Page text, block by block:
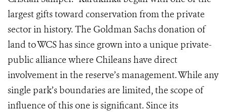
largest gifts toward conservation from the private
sector in history. The Goldman Sachs donation of
land to WCS has since grown into a unique private-
public alliance where Chileans have direct
involvement in the reserve’s management. While any
single park’s boundaries are limited, the scope of
influence of this one is significant. Since its